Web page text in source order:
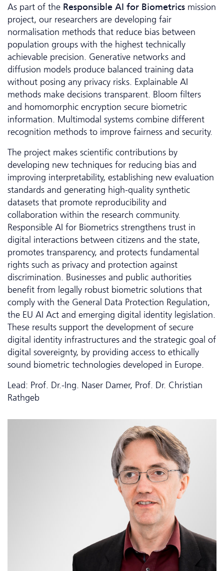
As part of the Responsible AI for Biometrics mission
project, our researchers are developing fair
normalisation methods that reduce bias between
population groups with the highest technically
achievable precision. Generative networks and
diffusion models produce balanced training data
without posing any privacy risks. Explainable AI
methods make decisions transparent. Bloom filters
and homomorphic encryption secure biometric
information. Multimodal systems combine different
recognition methods to improve fairness and security.
The project makes scientific contributions by
developing new techniques for reducing bias and
improving interpretability, establishing new evaluation
standards and generating high-quality synthetic
datasets that promote reproducibility and
collaboration within the research community.
Responsible AI for Biometrics strengthens trust in
digital interactions between citizens and the state,
promotes transparency, and protects fundamental
rights such as privacy and protection against
discrimination. Businesses and public authorities
benefit from legally robust biometric solutions that
comply with the General Data Protection Regulation,
the EU AI Act and emerging digital identity legislation.
These results support the development of secure
digital identity infrastructures and the strategic goal of
digital sovereignty, by providing access to ethically
sound biometric technologies developed in Europe.
Lead: Prof. Dr.-Ing. Naser Damer, Prof. Dr. Christian
Rathgeb